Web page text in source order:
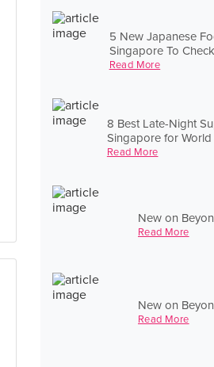
5 New Japanese
Singapore To
Read More
8 Best Late-Night
Singapore for
Read More
New on
Read More
New on
Read More